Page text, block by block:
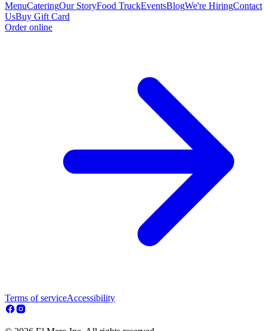
MenuCateringOur StoryFood TruckEventsBlogWe're HiringContact
UsBuy Gift Card
Order online
Terms of serviceAccessibility